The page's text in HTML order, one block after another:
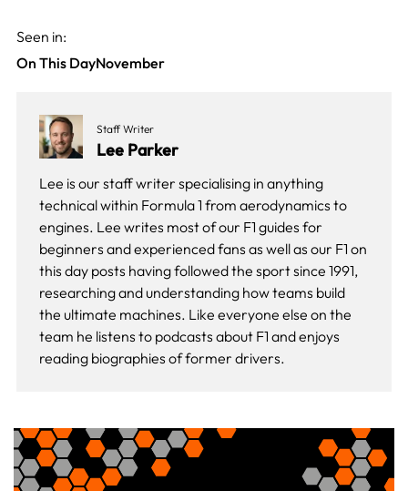
Seen in:
On This DayNovember
Staff Writer
Lee Parker
Lee is our staff writer specialising in anything
technical within Formula 1 from aerodynamics to
engines. Lee writes most of our F1 guides for
beginners and experienced fans as well as our F1 on
this dayposts having followed the sport since 1991,
researching and understanding how teams build
the ultimate machines. Like everyone else on the
team he listens to podcasts about F1 and enjoys
reading biographies of former drivers.